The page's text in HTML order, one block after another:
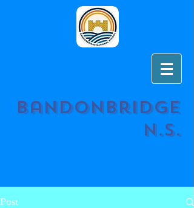
Bandonbridge
N.S.
Post